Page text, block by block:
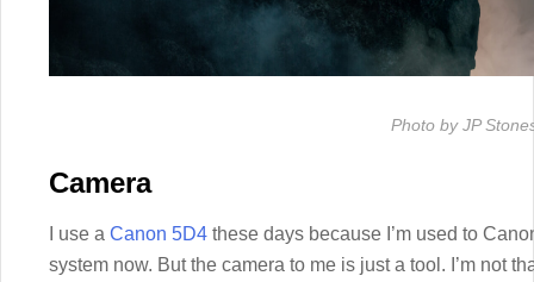
Photo by JP
Camera
I use a Canon 5D4 these days because I’m used to
system now. But the camera to me is just a tool. I’m not